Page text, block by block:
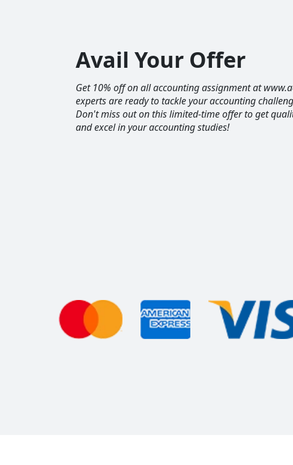
Avail Your Offer
Get 10% off on all accounting assignment at
experts are ready to tackle your accounting
Don't miss out on this limited-time offer to get
and excel in your accounting studies!